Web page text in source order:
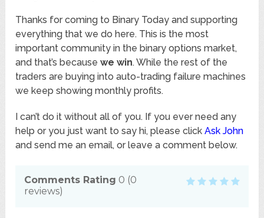
Thanks for coming to Binary Today and supporting
everything that we do here. This is the most
important community in the binary options market,
and that’s becausewe win. While the rest of the
traders are buying into auto-trading failure machines
we keep showing monthly profits.
I can’t do it without all of you. If you ever need any
help or you just want to say hi, please clickAsk John
and send me an email, or leave a comment below.
Comments Rating 0 (0
reviews)